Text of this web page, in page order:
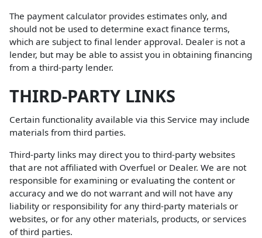
The payment calculator provides estimates only, and
should not be used to determine exact finance terms,
which are subject to final lender approval. Dealer is not a
lender, but may be able to assist you in obtaining financing
from a third-party lender.
THIRD-PARTY LINKS
Certain functionality available via this Service may include
materials from third parties.
Third-party links may direct you to third-party websites
that are not affiliated with Overfuel or Dealer. We are not
responsible for examining or evaluating the content or
accuracy and we do not warrant and will not have any
liability or responsibility for any third-party materials or
websites, or for any other materials, products, or services
of third parties.